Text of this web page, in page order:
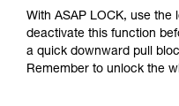
With ASAP LOCK, use
deactivate this function
a quick downward pull
Remember to unlock the